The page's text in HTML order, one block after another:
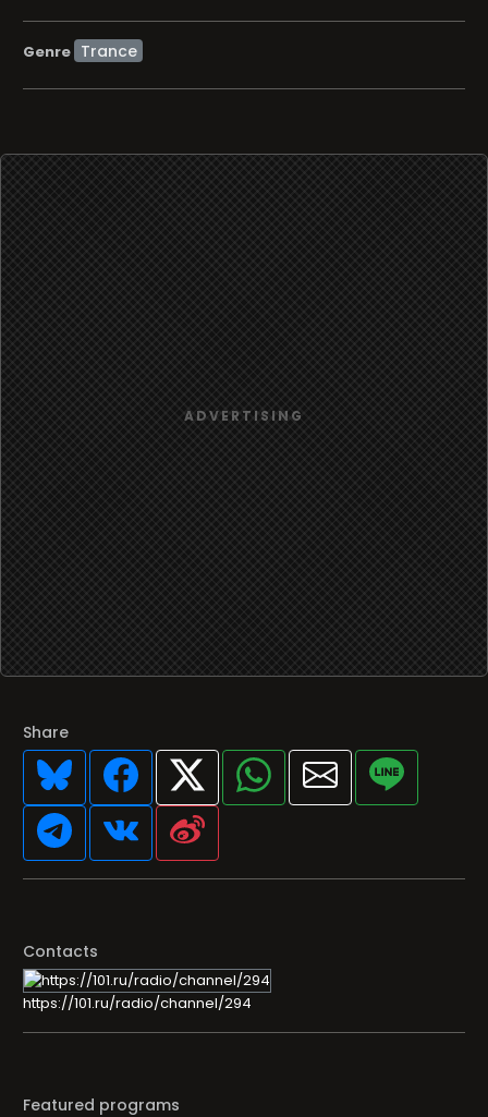
Genre Trance
Share
Contacts
https://101.ru/radio/channel/294
Featured programs